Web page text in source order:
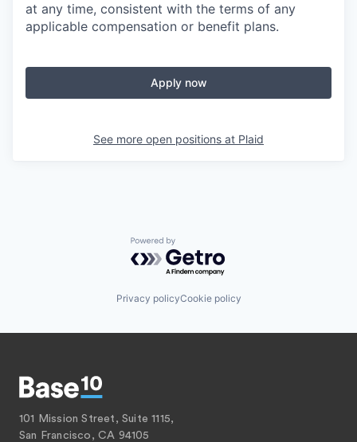
at any time, consistent with the terms of any
applicable compensation or benefit plans.
Apply now
See more open positions at Plaid
Powered by Getro.com
Privacy policyCookie policy
101 Mission Street, Suite 1115,
San Francisco, CA 94105